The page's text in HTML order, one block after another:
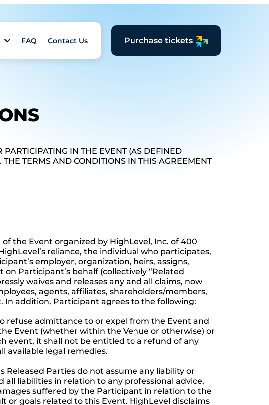
FAQ Contact Us Purchase tickets
PARTICIPATING IN THE EVENT (AS DEFINED
TERMS AND CONDITIONS IN THIS AGREEMENT
the Event organized by HighLevel, Inc. of 400
reliance, the individual who participates,
employer, organization, heirs, assigns,
Participant’s behalf (collectively “Related
waives and releases any and all claims, now
agents, affiliates, shareholders/members,
In addition, Participant agrees to the following:
refuse admittance to or expel from the Event and
Event (whether within the Venue or otherwise) or
event, it shall not be entitled to a refund of any
available legal remedies.
Released Parties do not assume any liability or
liabilities in relation to any professional advice,
suffered by the Participant in relation to the
or goals related to this Event. HighLevel disclaims